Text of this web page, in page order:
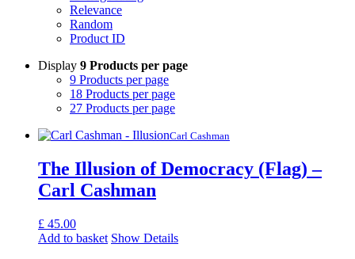
Relevance
Random
Product ID
Display 9 Products per page
9 Products per page
18 Products per page
27 Products per page
Carl Cashman
The Illusion of Democracy (Flag) –
Carl Cashman
£ 45.00
Add to basket Show Details